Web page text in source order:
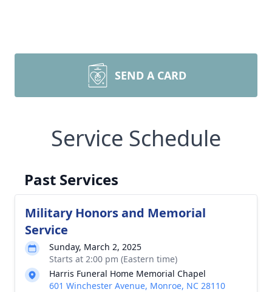
SEND A CARD
Service Schedule
Past Services
Military Honors and Memorial
Service
Sunday, March 2, 2025
Starts at 2:00 pm (Eastern time)
Harris Funeral Home Memorial Chapel
601 Winchester Avenue, Monroe, NC 28110